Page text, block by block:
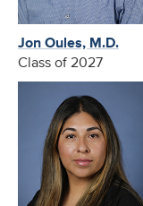
Jon Oules, M.D.
Class of 2027